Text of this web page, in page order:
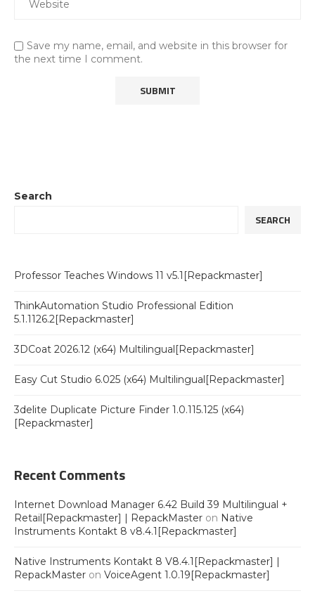
Save my name, email, and website in this browser for
the next time I comment.
Search
SEARCH
Professor Teaches Windows 11 v5.1[Repackmaster]
ThinkAutomation Studio Professional Edition
5.1.1126.2[Repackmaster]
3DCoat 2026.12 (x64) Multilingual[Repackmaster]
Easy Cut Studio 6.025 (x64) Multilingual[Repackmaster]
3delite Duplicate Picture Finder 1.0.115.125 (x64)
[Repackmaster]
Recent Comments
Internet Download Manager 6.42 Build 39 Multilingual +
Retail[Repackmaster] | RepackMaster on Native
Instruments Kontakt 8 v8.4.1[Repackmaster]
Native Instruments Kontakt 8 V8.4.1[Repackmaster] |
RepackMaster on VoiceAgent 1.0.19[Repackmaster]